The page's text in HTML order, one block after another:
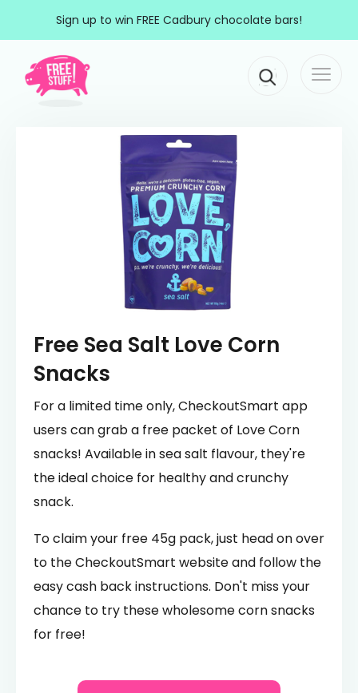
Sign up to win FREE Cadbury chocolate bars!
Main Navigation
Free Sea Salt Love Corn
Snacks
For a limited time only, CheckoutSmart app
users can grab a free packet of Love Corn
snacks! Available in sea salt flavour, they're
the ideal choice for healthy and crunchy
snack.
To claim your free 45g pack, just head on over
to the CheckoutSmart website and follow the
easy cash back instructions. Don't miss your
chance to try these wholesome corn snacks
for free!